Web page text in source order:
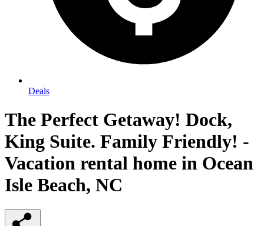
Deals
The Perfect Getaway! Dock,
King Suite. Family Friendly! -
Vacation rental home in Ocean
Isle Beach, NC